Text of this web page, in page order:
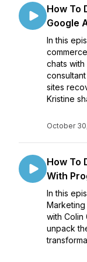
How To
Google
In this
chats with
sites
Kristine
October
How To
With
In this
Marketing
with Colin
unpack